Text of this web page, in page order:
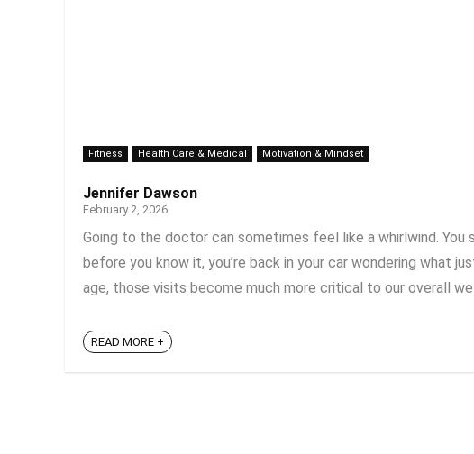
Fitness Health Care & Medical Motivation & Mindset
Jennifer Dawson
February 2, 2026
Going to the doctor can sometimes feel like a whirlwind.
before you know it, you’re back in your car wondering what
age, those visits become much more critical to our overall
READ MORE +